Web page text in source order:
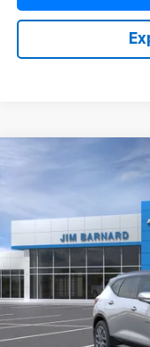
Chevrolet
3GNKBKRS0TS190261
In Transit